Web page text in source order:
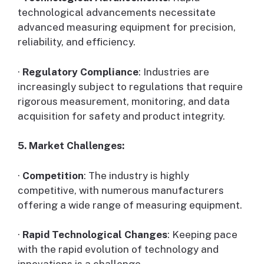
technological advancements necessitate
advanced measuring equipment for precision,
reliability, and efficiency.
· Regulatory Compliance: Industries are
increasingly subject to regulations that require
rigorous measurement, monitoring, and data
acquisition for safety and product integrity.
5. Market Challenges:
· Competition: The industry is highly
competitive, with numerous manufacturers
offering a wide range of measuring equipment.
· Rapid Technological Changes: Keeping pace
with the rapid evolution of technology and